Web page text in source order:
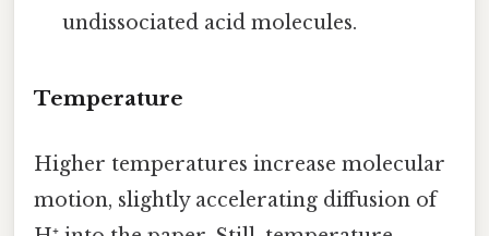
undissociated acid molecules.
Temperature
Higher temperatures increase molecular
motion, slightly accelerating diffusion of